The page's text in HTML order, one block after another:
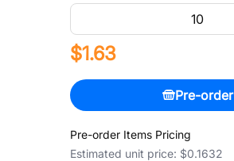
$1.63
Pre-order
Pre-order Items Pricing
Estimated unit price: $0.1632